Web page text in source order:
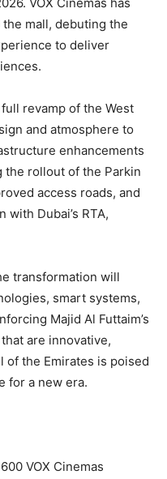
mall, debuting the
to deliver
revamp of the West
and atmosphere to
enhancements
the rollout of the Parkin
access roads, and
Dubai’s RTA,
transformation will
smart systems,
Majid Al Futtaim’s
are innovative,
of the Emirates is poised
for a new era.
VOX Cinemas